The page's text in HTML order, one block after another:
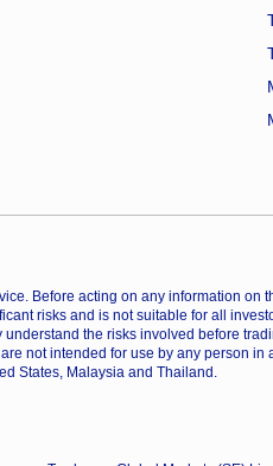
Before acting on any information on
risks and is not suitable for all
the risks involved before
not intended for use by any person
States, Malaysia and Thailand.